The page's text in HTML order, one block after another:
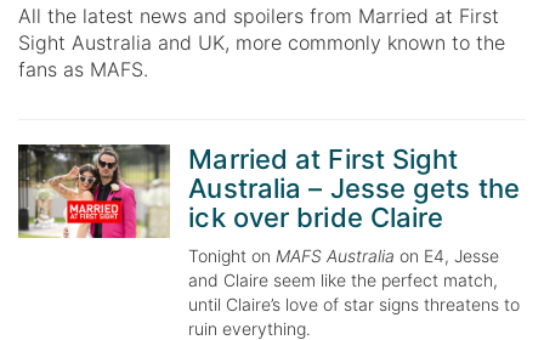
All the latest news and spoilers from Married at First
Sight Australia and UK, more commonly known to the
fans as MAFS.
Married at First Sight
Australia – Jesse gets the
ick over bride Claire
Tonight on MAFS Australia on E4, Jesse
and Claire seem like the perfect match,
until Claire’s love of star signs threatens to
ruin everything.